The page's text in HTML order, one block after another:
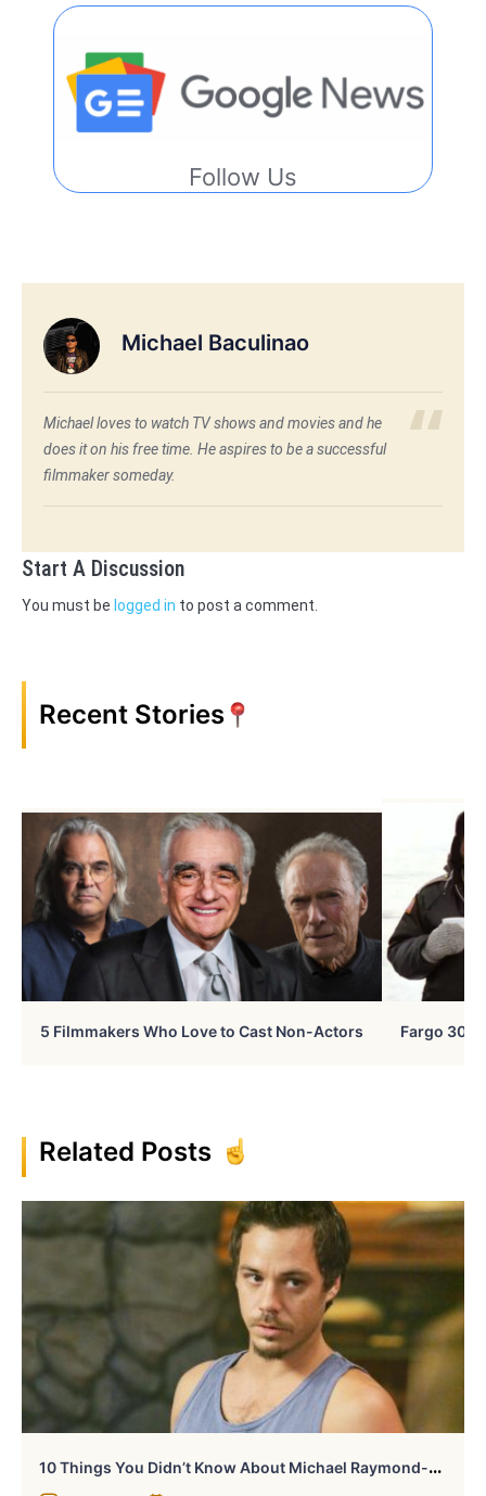
Follow Us
Michael Baculinao
Michael loves to watch TV shows and movies and he
does it on his free time. He aspires to be a successful
filmmaker someday.
Start A Discussion
You must be logged in to post a comment.
Recent Stories
5 Filmmakers Who Love to Cast Non-Actors Fargo 30
Related Posts
1
0 Things You Didn’t Know About Michael Raymond-James